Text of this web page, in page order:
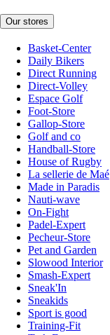
Our stores
Basket-Center
Daily Bikers
Direct Running
Direct-Volley
Espace Golf
Foot-Store
Gallop-Store
Golf and co
Handball-Store
House of Rugby
La sellerie de Maé
Made in Paradis
Nauti-wave
On-Fight
Padel-Expert
Pecheur-Store
Pet and Garden
Slowood Interior
Smash-Expert
Sneak'In
Sneakids
Sport is good
Training-Fit